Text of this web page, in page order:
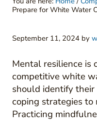
Prepare for White Water
September 11, 2024 by
Mental resilience is
competitive white
should identify
coping strategies to
Practicing